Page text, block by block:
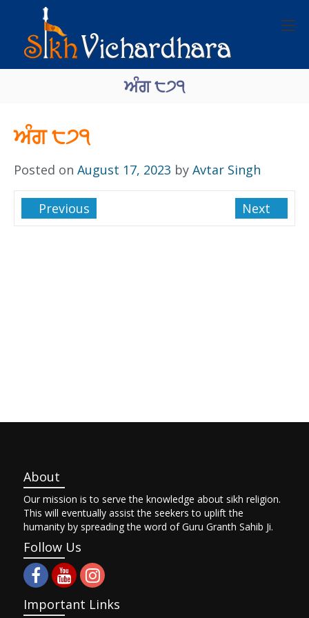
ਅੰਗ ੮੭੧
ਅੰਗ ੮੭੧
Posted on August 17, 2023 by Avtar Singh
Previous Next
About
Our mission is to serve the knowledge about sikh religion.
This will eventually assist the seekers to uplift the
humanity by spreading the word of Guru Granth Sahib Ji.
Follow Us
Important Links